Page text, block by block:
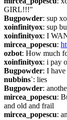
GIRL!!!"
Bugpowder: sup
xoinfinityox: sup
xoinfinityox: I
mircea_popescu:
ozbot: How much
xoinfinityox: i pay
Bugpowder: I
nubbins`: lies
Bugpowder:
mircea_popescu:
and old and frail
mircea_popescu: